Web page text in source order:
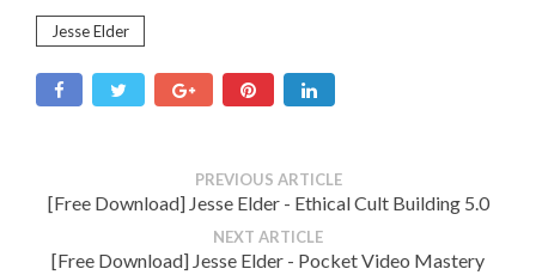
Jesse Elder
PREVIOUS ARTICLE
[Free Download] Jesse Elder - Ethical Cult Building 5.0
NEXT ARTICLE
[Free Download] Jesse Elder - Pocket Video Mastery